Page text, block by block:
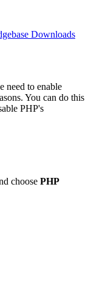
Downloads
need to enable
You can do this
PHP's
choose PHP